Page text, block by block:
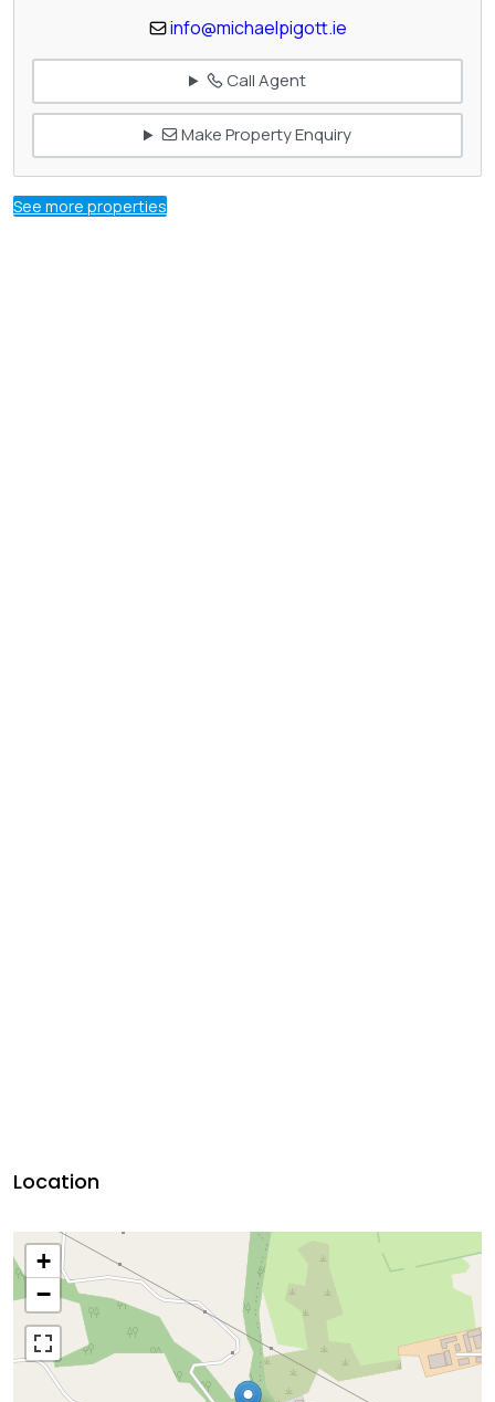
info@michaelpigott.ie
Call Agent
Make Property Enquiry
See more properties
Location
+
−